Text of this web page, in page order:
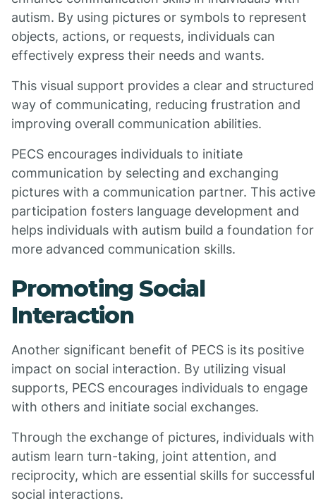
autism. By using pictures or symbols to represent
objects, actions, or requests, individuals can
effectively express their needs and wants.
This visual support provides a clear and structured
way of communicating, reducing frustration and
improving overall communication abilities.
PECS encourages individuals to initiate
communication by selecting and exchanging
pictures with a communication partner. This active
participation fosters language development and
helps individuals with autism build a foundation for
more advanced communication skills.
Promoting Social
Interaction
Another significant benefit of PECS is its positive
impact on social interaction. By utilizing visual
supports, PECS encourages individuals to engage
with others and initiate social exchanges.
Through the exchange of pictures, individuals with
autism learn turn-taking, joint attention, and
reciprocity, which are essential skills for successful
social interactions.